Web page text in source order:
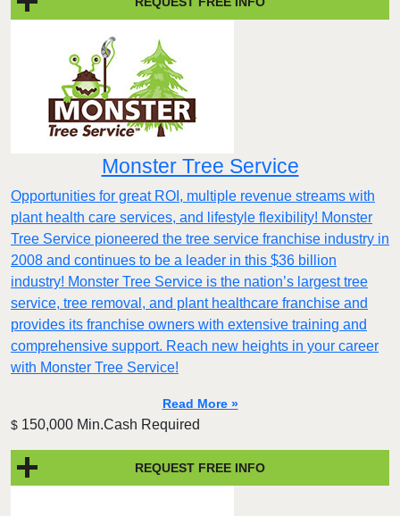
Monster Tree Service
Opportunities for great ROI, multiple revenue streams with
plant health care services, and lifestyle flexibility! Monster
Tree Service pioneered the tree service franchise industry in
2008 and continues to be a leader in this $36 billion
industry! Monster Tree Service is the nation’s largest tree
service, tree removal, and plant healthcare franchise and
provides its franchise owners with extensive training and
comprehensive support. Reach new heights in your career
with Monster Tree Service!
Read More »
$ 150,000 Min.Cash Required
REQUEST FREE INFO